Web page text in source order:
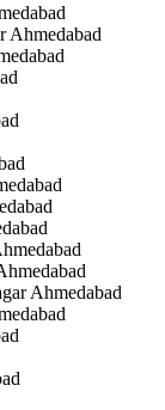
Ahmedabad
Ahmedabad